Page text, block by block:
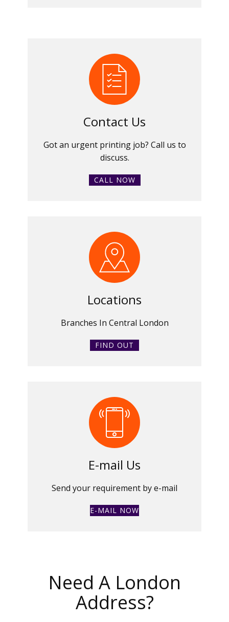
Contact Us
Got an urgent printing job? Call us to
discuss.
CALL NOW
Locations
Branches In Central London
FIND OUT
E-mail Us
Send your requirement by e-mail
E-MAIL NOW
Need A London
Address?